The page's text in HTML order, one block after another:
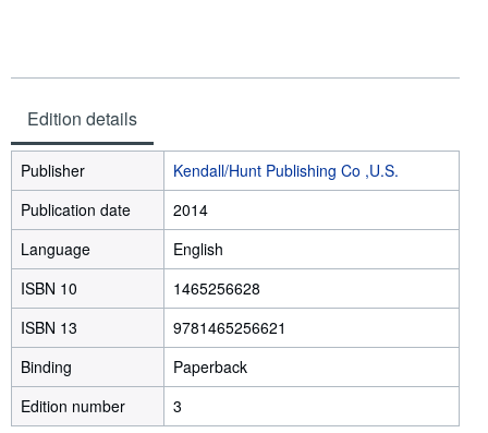
Edition details
Publisher
Kendall/Hunt Publishing Co ,U.S.
Publication date
2014
Language
English
ISBN 10
1465256628
ISBN 13
9781465256621
Binding
Paperback
Edition number
3